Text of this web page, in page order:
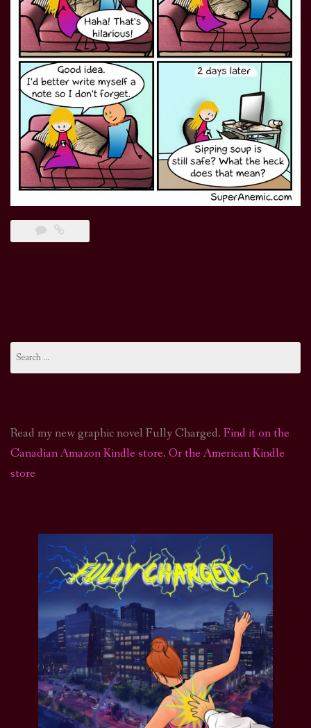
for:
Read my new graphic novel Fully Charged. Find it on the
Canadian Amazon Kindle store. Or the American Kindle
store